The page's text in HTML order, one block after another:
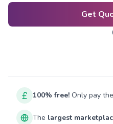
Get
100% free! Only pay
The largest